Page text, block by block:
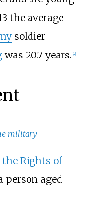
the average
soldier
was 20.7 years. 4]
military
Rights of
person aged